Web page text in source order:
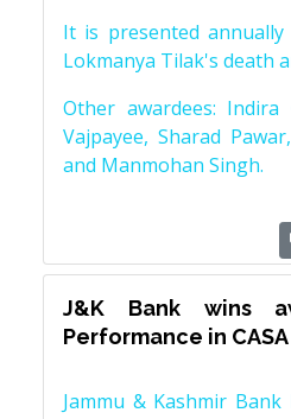
It is presented
Lokmanya Tilak's death
Other awardees: Indira
Vajpayee, Sharad
and Manmohan Singh.
J&K Bank wins
Performance in CASA
Jammu & Kashmir